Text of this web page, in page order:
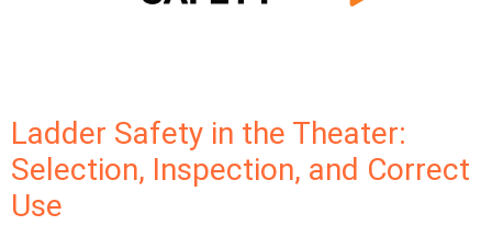
Ladder Safety in the Theater:
Selection, Inspection, and Correct
Use